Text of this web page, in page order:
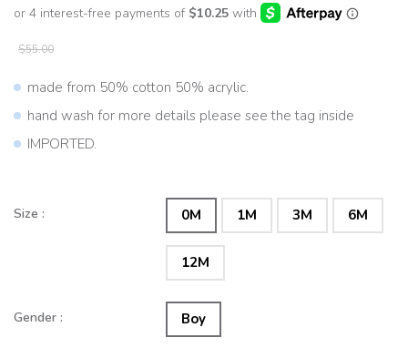
$55.00
made from 50% cotton 50% acrylic.
hand wash for more details please see the tag inside
IMPORTED.
Size : 0M 1M 3M 6M
12M
Gender : Boy